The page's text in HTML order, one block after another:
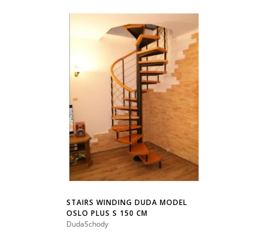
STAIRS WINDING DUDA MODEL
OSLO PLUS S 150 CM
DudaSchody